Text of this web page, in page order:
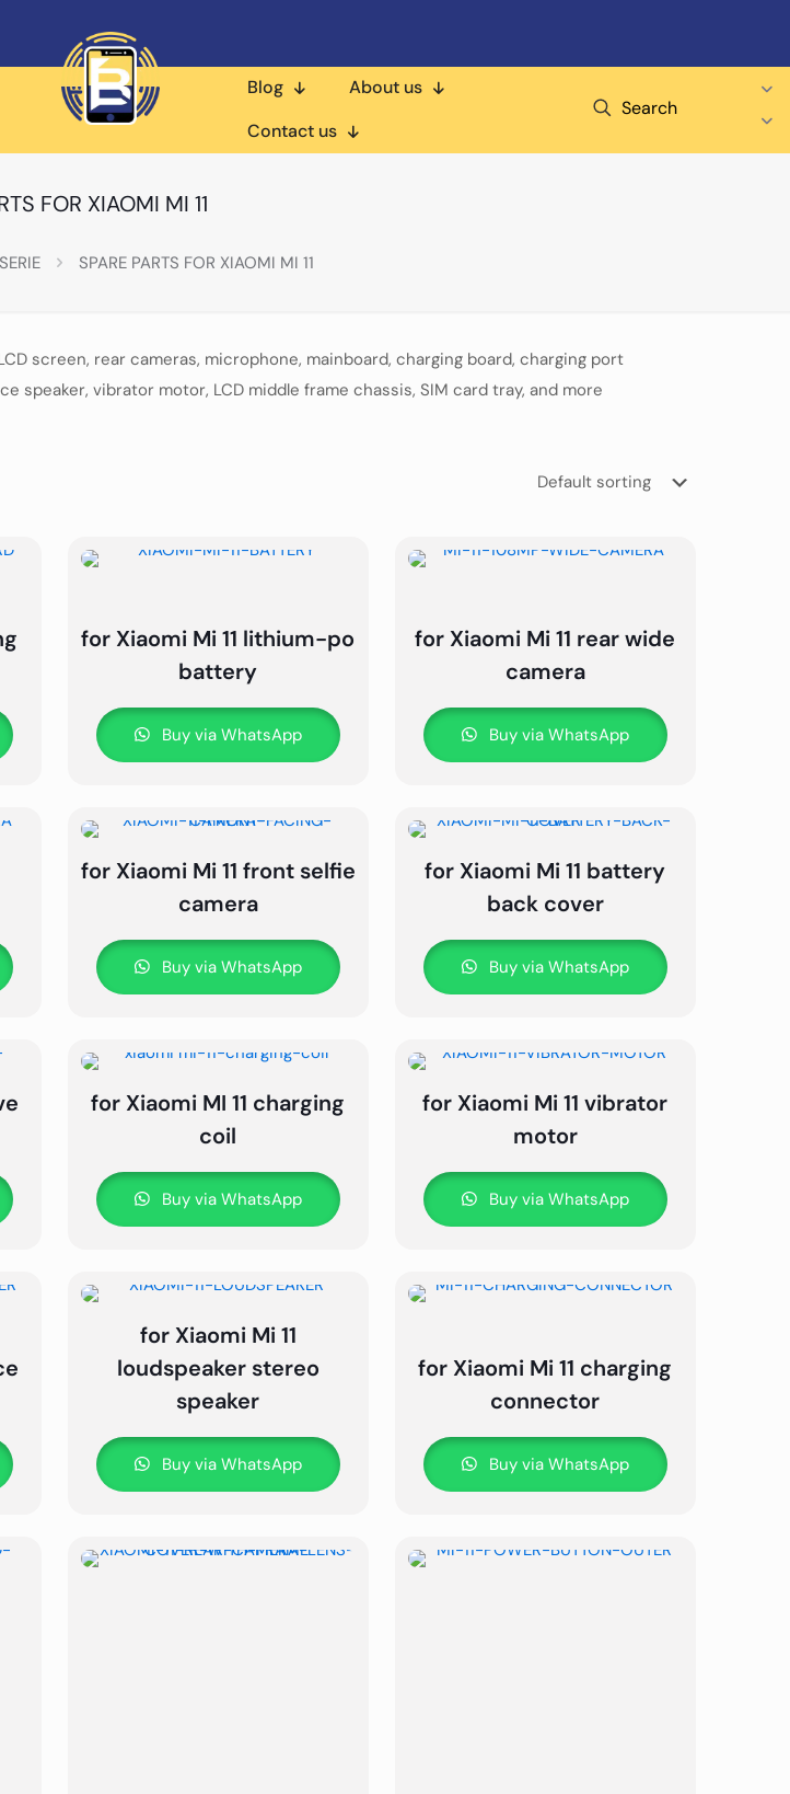
Blog
About us
Contact us
Search
FOR XIAOMI MI 11
SPARE PARTS FOR XIAOMI MI 11
screen, rear cameras, microphone, mainboard, charging board, charging port
vibrator motor, LCD middle frame chassis, SIM card tray, and more
for Xiaomi Mi 11 lithium-po
battery
Buy via WhatsApp
for Xiaomi Mi 11 rear wide
camera
Buy via WhatsApp
for Xiaomi Mi 11 front selfie
camera
Buy via WhatsApp
for Xiaomi Mi 11 battery
back cover
Buy via WhatsApp
for Xiaomi MI 11 charging
coil
Buy via WhatsApp
for Xiaomi Mi 11 vibrator
motor
Buy via WhatsApp
for Xiaomi Mi 11
loudspeaker stereo
speaker
Buy via WhatsApp
for Xiaomi Mi 11 charging
connector
Buy via WhatsApp